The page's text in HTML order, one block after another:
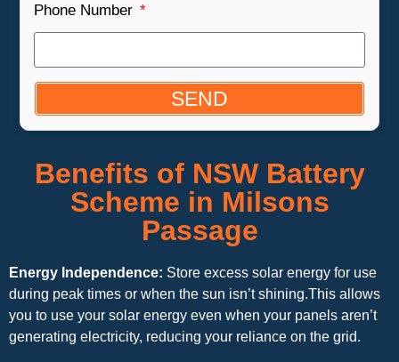
Phone Number
SEND
Benefits of NSW Battery
Scheme in Milsons
Passage
Energy Independence: Store excess solar energy for use
during peak times or when the sun isn’t shining.This allows
you to use your solar energy even when your panels aren’t
generating electricity, reducing your reliance on the grid.